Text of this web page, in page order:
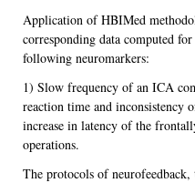
Application of HBIMed
corresponding data computed
following neuromarkers:
1) Slow frequency of an ICA
reaction time and inconsistency
increase in latency of the
operations.
The protocols of